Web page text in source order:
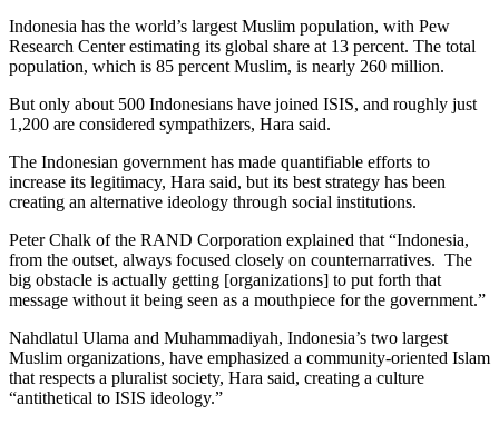
Indonesia has the world’s largest Muslim population, with Pew
Research Center estimating its global share at 13 percent. The total
population, which is 85 percent Muslim, is nearly 260 million.
But only about 500 Indonesians have joined ISIS, and roughly just
1,200 are considered sympathizers, Hara said.
The Indonesian government has made quantifiable efforts to
increase its legitimacy, Hara said, but its best strategy has been
creating an alternative ideology through social institutions.
Peter Chalk of the RAND Corporation explained that “Indonesia,
from the outset, always focused closely on counternarratives. The
big obstacle is actually getting [organizations] to put forth that
message without it being seen as a mouthpiece for the government.”
Nahdlatul Ulama and Muhammadiyah, Indonesia’s two largest
Muslim organizations, have emphasized a community-oriented Islam
that respects a pluralist society, Hara said, creating a culture
“antithetical to ISIS ideology.”